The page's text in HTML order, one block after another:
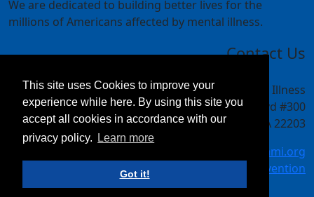
This site uses Cookies to improve your
experience while here. By using this site you
accept all cookies in accordance with our
privacy policy.
Learn more
Got it!
We are dedicated to building better lives for the
millions of Americans affected by mental illness.
Contact Us
National Alliance on Mental Illness
4301 Wilson Blvd #300
Arlington, VA 22203
meetings@nami.org
NAMI.org/convention